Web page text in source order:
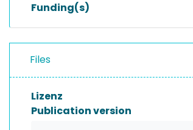
Funding(s)
Files
Lizenz
Publication version